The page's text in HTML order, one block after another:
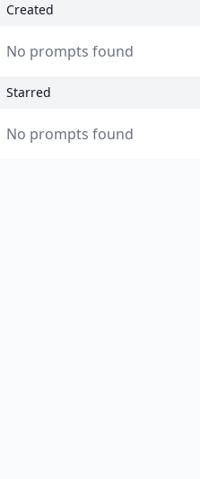
Created
No prompts found
Starred
No prompts found